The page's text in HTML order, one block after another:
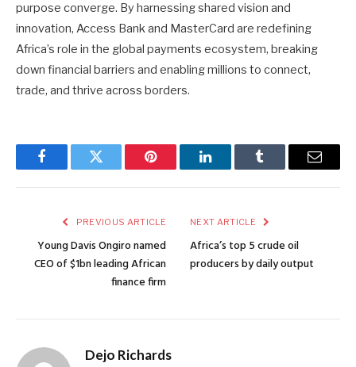
purpose converge. By harnessing shared vision and
innovation, Access Bank and MasterCard are redefining
Africa’s role in the global payments ecosystem, breaking
down financial barriers and enabling millions to connect,
trade, and thrive across borders.
FacebookTwitter Pinterest LinkedInTumblr Email
PREVIOUS ARTICLE
Young Davis Ongiro named
CEO of $1bn leading African
finance firm
NEXT ARTICLE
Africa’s top 5 crude oil
producers by daily output
Dejo Richards